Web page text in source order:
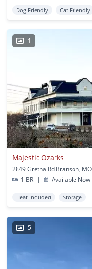
Dog Friendly Cat Friendly
1
Majestic Ozarks
2849 Gretna Rd Branson, MO
1 BR
| Available Now
Heat Included Storage
5